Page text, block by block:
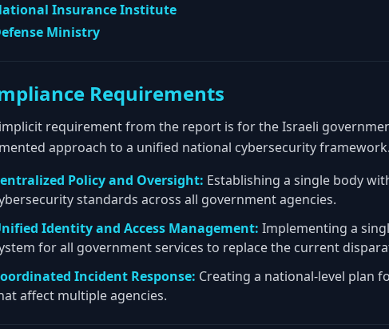
Insurance Institute
Ministry
Requirements
requirement from the report is for the Israeli
approach to a unified national cybersecurity
Policy and Oversight: Establishing a single body
standards across all government agencies.
Identity and Access Management: Implementing a
for all government services to replace the current
Incident Response: Creating a national-level plan
affect multiple agencies.